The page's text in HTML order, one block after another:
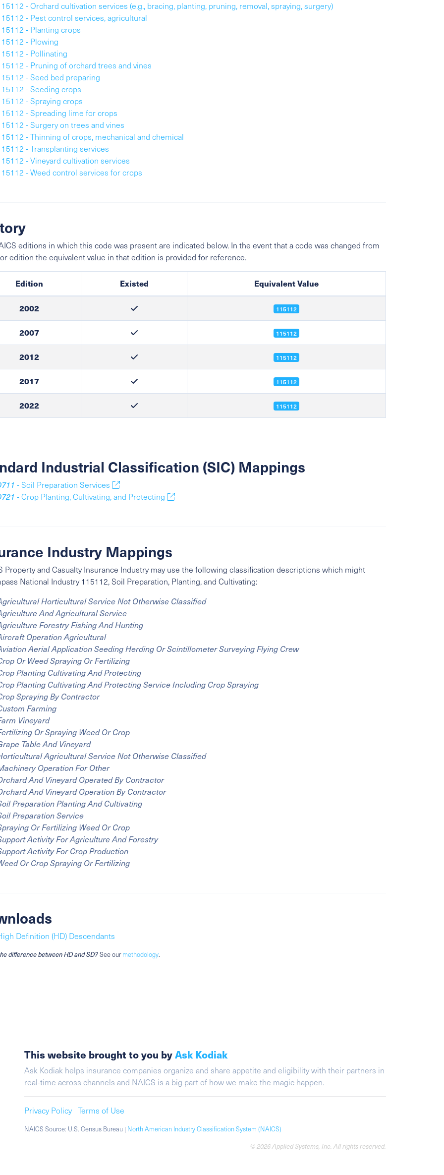
- Orchard cultivation services (e.g., bracing, planting, pruning, removal, spraying, surgery)
- Pest control services, agricultural
- Planting crops
- Plowing
- Pollinating
- Pruning of orchard trees and vines
- Seed bed preparing
- Seeding crops
- Spraying crops
- Spreading lime for crops
- Surgery on trees and vines
- Thinning of crops, mechanical and chemical
- Transplanting services
- Vineyard cultivation services
- Weed control services for crops
editions in which this code was present are indicated below. In the event that a code was changed from
edition the equivalent value in that edition is provided for reference.
Edition Existed Equivalent Value
2002 115112
2007 115112
2012 115112
2017 115112
2022 115112
Industrial Classification (SIC) Mappings
- Soil Preparation Services
- Crop Planting, Cultivating, and Protecting
Industry Mappings
Property and Casualty Insurance Industry may use the following classification descriptions which might
National Industry115112, Soil Preparation, Planting, and Cultivating:
Horticultural Service Not Otherwise Classified
And Agricultural Service
Forestry Fishing And Hunting
Operation Agricultural
Aerial Application Seeding Herding Or Scintillometer Surveying Flying Crew
Or Weed Spraying Or Fertilizing
Planting Cultivating And Protecting
Planting Cultivating And Protecting Service Including Crop Spraying
Spraying By Contractor
Farming
Vineyard
Or Spraying Weed Or Crop
Table And Vineyard
Agricultural Service Not Otherwise Classified
Operation For Other
And Vineyard Operated By Contractor
And Vineyard Operation By Contractor
Preparation Planting And Cultivating
Preparation Service
Or Fertilizing Weed Or Crop
Activity For Agriculture And Forestry
Activity For Crop Production
Or Crop Spraying Or Fertilizing
Definition (HD) Descendants
difference between HD and SD?See ourmethodology.
This website brought to you byAsk Kodiak
Ask Kodiak helps insurance companies organize and share appetite and eligibility with their partners in
real-time across channels and NAICS is a big part of how we make the magic happen.
Privacy Policy Terms of Use
NAICS Source: U.S. Census Bureau | North American Industry Classification System (NAICS)
© 2026 Applied Systems, Inc. All rights reserved.